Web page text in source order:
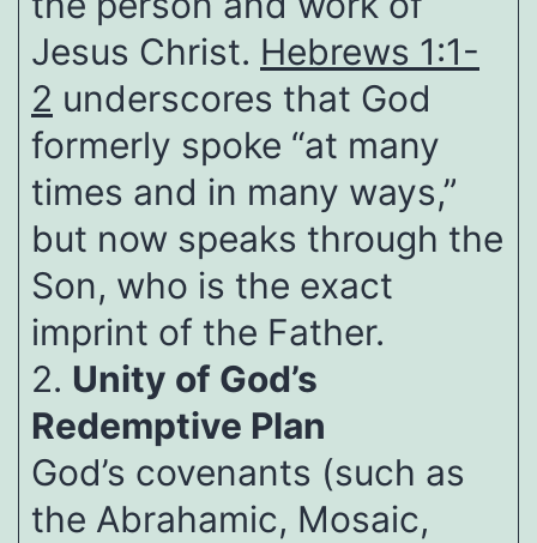
Jesus Christ. Hebrews 1:1-
2 underscores that God
formerly spoke “at many
times and in many ways,”
but now speaks through the
Son, who is the exact
imprint of the Father.
2. Unity of God’s
Redemptive Plan
God’s covenants (such as
the Abrahamic, Mosaic,